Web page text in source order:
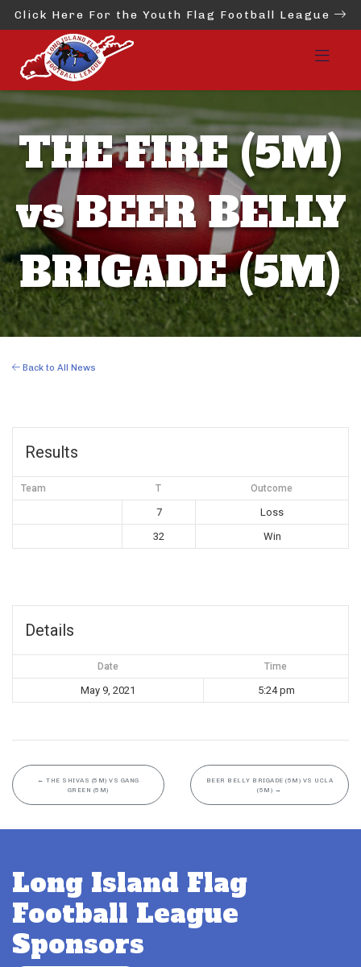
Click Here For the Youth Flag Football League
THE FIRE (5M)
vs BEER BELLY
BRIGADE (5M)
Back to All News
Results
Team T Outcome
7
Loss
32
Win
Details
Date Time
May 9, 2021 5:24 pm
← THE SHIVAS (5M) VS GANG
GREEN (5M)
BEER BELLY BRIGADE (5M) VS UCLA
(5M) →
Long Island Flag
Football League
Sponsors